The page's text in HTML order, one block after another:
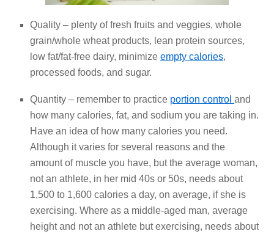
Quality – plenty of fresh fruits and veggies, whole
grain/whole wheat products, lean protein sources,
low fat/fat-free dairy, minimize empty calories,
processed foods, and sugar.
Quantity – remember to practice portion control and
how many calories, fat, and sodium you are taking in.
Have an idea of how many calories you need.
Although it varies for several reasons and the
amount of muscle you have, but the average woman,
not an athlete, in her mid 40s or 50s, needs about
1,500 to 1,600 calories a day, on average, if she is
exercising. Where as a middle-aged man, average
height and not an athlete but exercising, needs about